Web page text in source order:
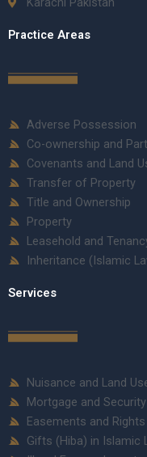
Practice Areas
Adverse Possession
Co-ownership and
Covenants and Land
Transfer of Property
Title and Ownership
Property
Leasehold and
Inheritance (Islamic
Services
Nuisance and Land
Mortgage and
Easements and
Gifts (Hiba) in Islamic